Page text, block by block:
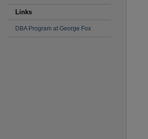
Links
DBA Program at George Fox